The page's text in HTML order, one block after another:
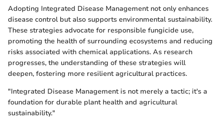
Adopting Integrated Disease Management not only enhances
disease control but also supports environmental sustainability.
These strategies advocate for responsible fungicide use,
promoting the health of surrounding ecosystems and reducing
risks associated with chemical applications. As research
progresses, the understanding of these strategies will
deepen, fostering more resilient agricultural practices.
"Integrated Disease Management is not merely a tactic; it's a
foundation for durable plant health and agricultural
sustainability."